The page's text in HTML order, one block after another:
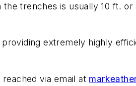
trenches is usually 10 ft. or
extremely highly
via email at